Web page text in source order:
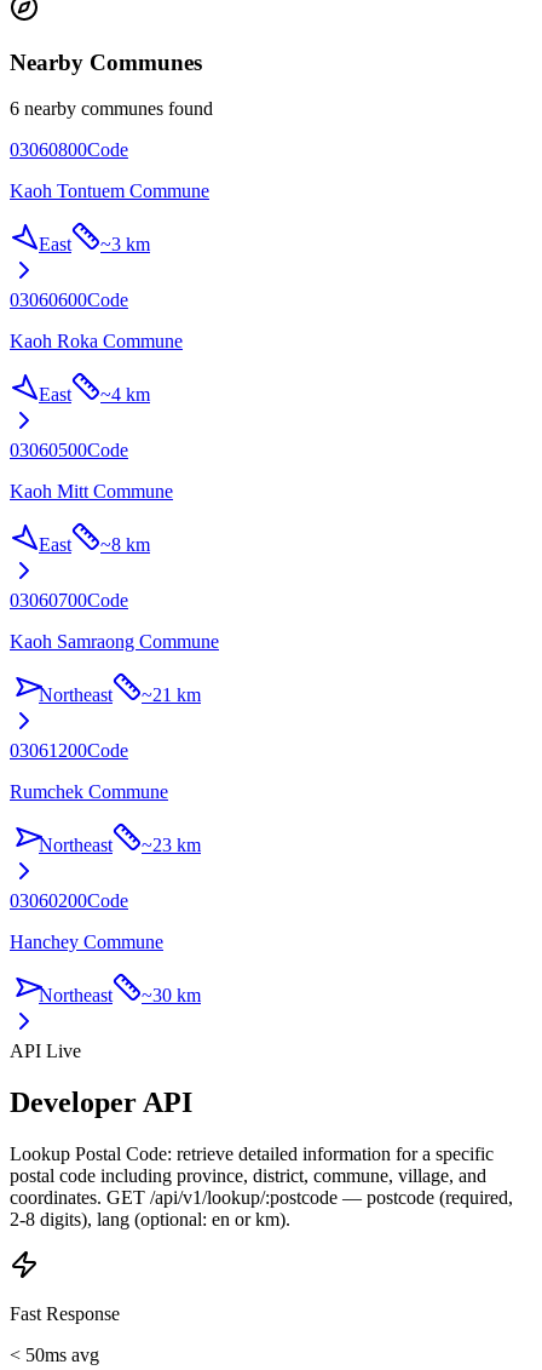
Nearby Communes
6 nearby communes found
03060800Code
Kaoh Tontuem Commune
East ~3 km
03060600Code
Kaoh Roka Commune
East ~4 km
03060500Code
Kaoh Mitt Commune
East ~8 km
03060700Code
Kaoh Samraong Commune
Northeast ~21 km
03061200Code
Rumchek Commune
Northeast ~23 km
03060200Code
Hanchey Commune
Northeast ~30 km
API Live
Developer API
Lookup Postal Code: retrieve detailed information for a specific
postal code including province, district, commune, village, and
coordinates. GET /api/v1/lookup/:postcode — postcode (required,
2-8 digits), lang (optional: en or km).
Fast Response
< 50ms avg